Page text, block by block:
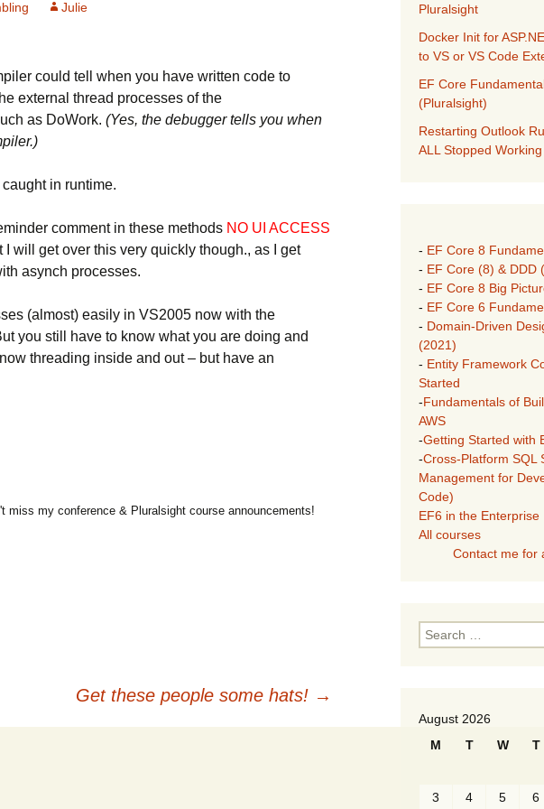
Julie
could tell when you have written code to
external thread processes of the
as DoWork. (Yes, the debugger tells you when
in runtime.
comment in these methods NO UI ACCESS
I will get over this very quickly though., as I get
asynch processes.
(almost) easily in VS2005 now with the
you still have to know what you are doing and
threading inside and out – but have an
miss my conference & Pluralsight course announcements!
Get these people some hats! →
Pluralsight
Docker Init for
to VS or VS Code
EF Core
(Pluralsight)
Restarting Outlook
ALL Stopped Working
- EF Core 8
- EF Core (8) & DDD
- EF Core 8 Big
- EF Core 6
- Domain-Driven
(2021)
- Entity Framework
Started
-Fundamentals of
AWS
-Getting Started with
-Cross-Platform SQL
Management for
Code)
EF6 in the Enterprise
All courses
Contact me for
Search
for:
August 2026
M
T W T
3
4 5 6